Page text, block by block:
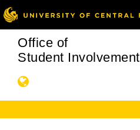
Office of
Student Involvement